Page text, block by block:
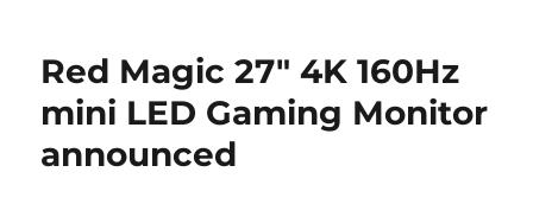
Red Magic 27″ 4K 160Hz
mini LED Gaming Monitor
announced